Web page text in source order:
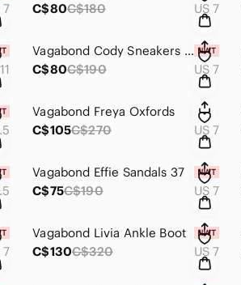
7
C$80C$180 US 7
Vagabond Cody Sneakers 37
C$80C$190 US 7
Vagabond Freya Oxfords
C$105C$270 US 7
Vagabond Effie Sandals 37
C$75C$190 US 7
7
Vagabond Livia Ankle Boot
C$130C$320 US 7